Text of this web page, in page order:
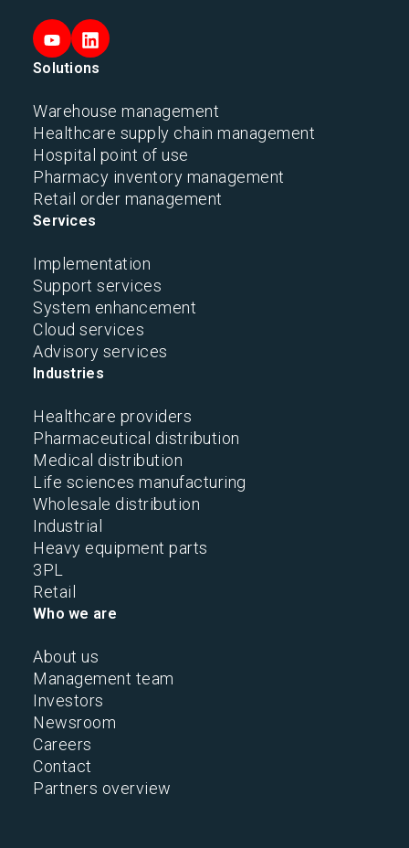
Solutions
Warehouse management
Healthcare supply chain management
Hospital point of use
Pharmacy inventory management
Retail order management
Services
Implementation
Support services
System enhancement
Cloud services
Advisory services
Industries
Healthcare providers
Pharmaceutical distribution
Medical distribution
Life sciences manufacturing
Wholesale distribution
Industrial
Heavy equipment parts
3PL
Retail
Who we are
About us
Management team
Investors
Newsroom
Careers
Contact
Partners overview